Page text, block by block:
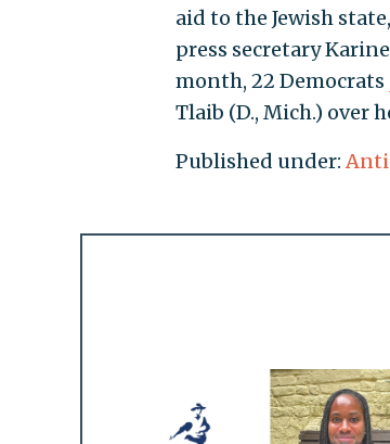
aid to the Jewish
press secretary
month, 22 Democrats
Tlaib (D., Mich.) over
Published under: